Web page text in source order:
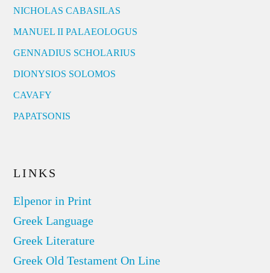
NICHOLAS CABASILAS
MANUEL II PALAEOLOGUS
GENNADIUS SCHOLARIUS
DIONYSIOS SOLOMOS
CAVAFY
PAPATSONIS
LINKS
Elpenor in Print
Greek Language
Greek Literature
Greek Old Testament On Line